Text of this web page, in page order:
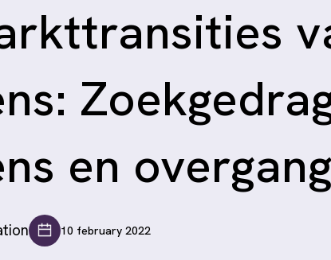
en
10 february 2022